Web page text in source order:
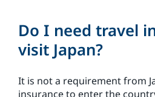
Do I need travel
visit Japan?
It is not a requirement from
insurance to enter the